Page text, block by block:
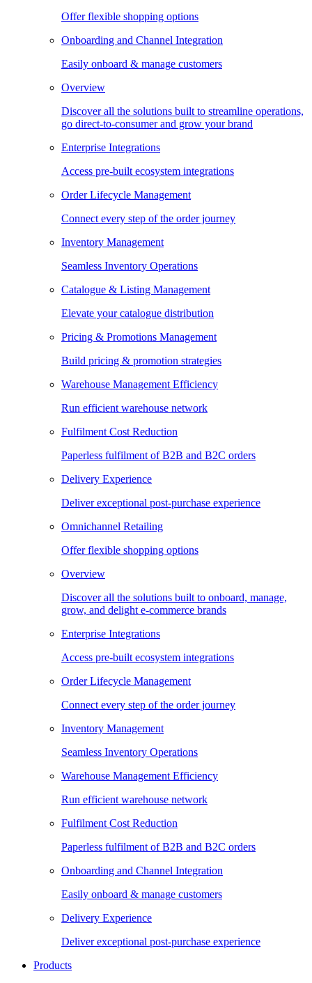
Offer flexible shopping options
Onboarding and Channel Integration
Easily onboard & manage customers
Overview
Discover all the solutions built to streamline operations,
go direct-to-consumer and grow your brand
Enterprise Integrations
Access pre-built ecosystem integrations
Order Lifecycle Management
Connect every step of the order journey
Inventory Management
Seamless Inventory Operations
Catalogue & Listing Management
Elevate your catalogue distribution
Pricing & Promotions Management
Build pricing & promotion strategies
Warehouse Management Efficiency
Run efficient warehouse network
Fulfilment Cost Reduction
Paperless fulfilment of B2B and B2C orders
Delivery Experience
Deliver exceptional post-purchase experience
Omnichannel Retailing
Offer flexible shopping options
Overview
Discover all the solutions built to onboard, manage,
grow, and delight e-commerce brands
Enterprise Integrations
Access pre-built ecosystem integrations
Order Lifecycle Management
Connect every step of the order journey
Inventory Management
Seamless Inventory Operations
Warehouse Management Efficiency
Run efficient warehouse network
Fulfilment Cost Reduction
Paperless fulfilment of B2B and B2C orders
Onboarding and Channel Integration
Easily onboard & manage customers
Delivery Experience
Deliver exceptional post-purchase experience
Products